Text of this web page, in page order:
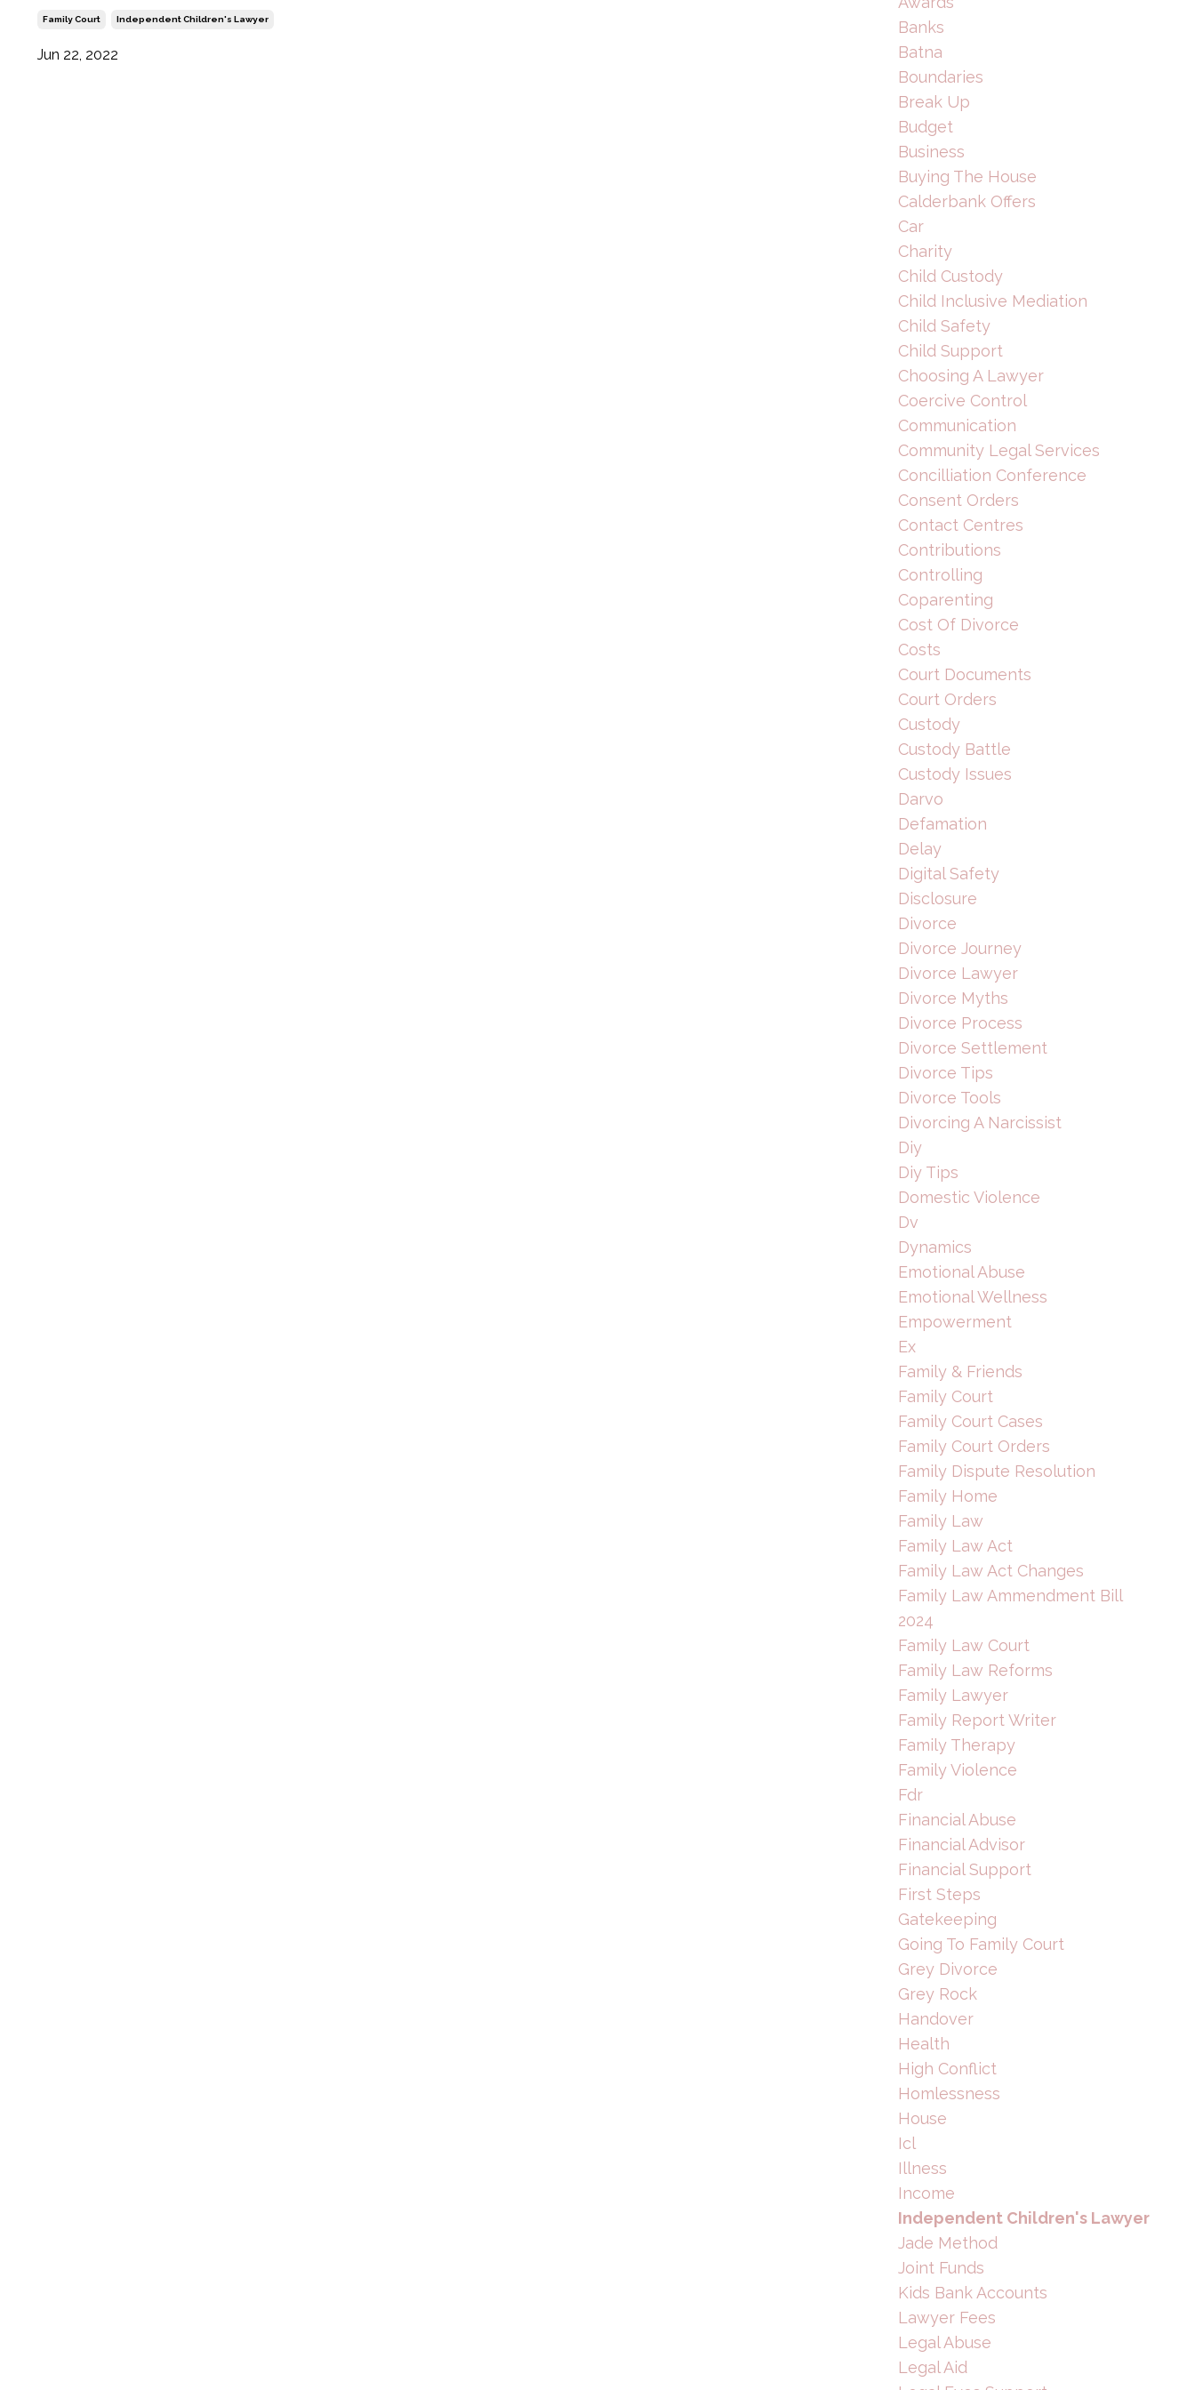
Family Court Independent Children's Lawyer
Jun 22, 2022
Banks
Batna
Boundaries
Break Up
Budget
Business
Buying The House
Calderbank Offers
Car
Charity
Child Custody
Child Inclusive Mediation
Child Safety
Child Support
Choosing A Lawyer
Coercive Control
Communication
Community Legal Services
Concilliation Conference
Consent Orders
Contact Centres
Contributions
Controlling
Coparenting
Cost Of Divorce
Costs
Court Documents
Court Orders
Custody
Custody Battle
Custody Issues
Darvo
Defamation
Delay
Digital Safety
Disclosure
Divorce
Divorce Journey
Divorce Lawyer
Divorce Myths
Divorce Process
Divorce Settlement
Divorce Tips
Divorce Tools
Divorcing A Narcissist
Diy
Diy Tips
Domestic Violence
Dv
Dynamics
Emotional Abuse
Emotional Wellness
Empowerment
Ex
Family & Friends
Family Court
Family Court Cases
Family Court Orders
Family Dispute Resolution
Family Home
Family Law
Family Law Act
Family Law Act Changes
Family Law Ammendment Bill
2024
Family Law Court
Family Law Reforms
Family Lawyer
Family Report Writer
Family Therapy
Family Violence
Fdr
Financial Abuse
Financial Advisor
Financial Support
First Steps
Gatekeeping
Going To Family Court
Grey Divorce
Grey Rock
Handover
Health
High Conflict
Homlessness
House
Icl
Illness
Income
Independent Children's Lawyer
Jade Method
Joint Funds
Kids Bank Accounts
Lawyer Fees
Legal Abuse
Legal Aid